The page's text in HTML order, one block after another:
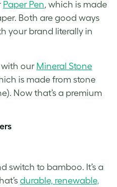
Paper Pen, which is made
Both are good ways
your brand literally in
with our Mineral Stone
is made from stone
Now that’s a premium
switch to bamboo. It’s a
durable, renewable,